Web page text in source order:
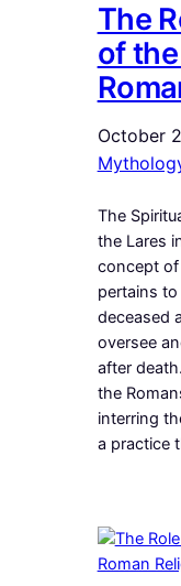
The
of
October
The
the Lares
concept of
pertains
deceased
oversee
after
the
interring
a practice